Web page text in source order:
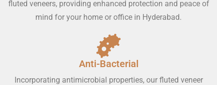
fluted veneers, providing enhanced protection and peace of
mind for your home or office in Hyderabad.
Anti-Bacterial
Incorporating antimicrobial properties, our fluted veneer